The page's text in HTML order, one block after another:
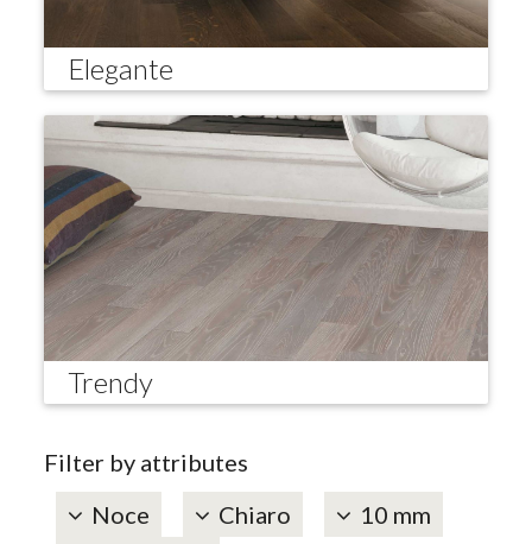
Elegante
Trendy
Filter by attributes
Noce
Chiaro
10 mm